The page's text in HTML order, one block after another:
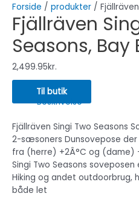
Forside / produkter /
Fjällräven
Seasons, Bay
2,499.95kr.
Til butik
Beskrivelse
Fjällräven Singi Two Seasons
2-sæsoners Dunsovepose
fra (herre) +2Â°C og (dame)
Singi Two Seasons
Hiking og andet outdoorbrug,
både let